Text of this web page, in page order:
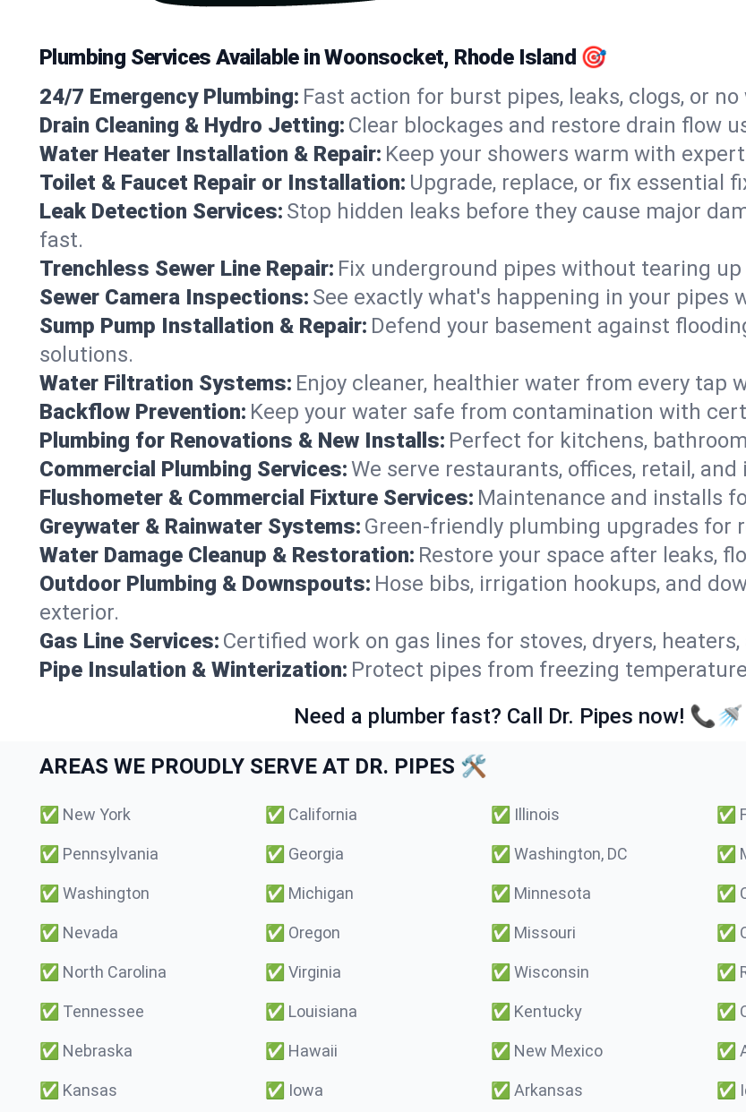
Plumbing Services Available in Woonsocket, Rhode Island 🎯
24/7 Emergency Plumbing: Fast action for burst pipes, leaks, clogs, or
Drain Cleaning & Hydro Jetting: Clear blockages and restore drain flow
Water Heater Installation & Repair: Keep your showers warm with
Toilet & Faucet Repair or Installation: Upgrade, replace, or fix essential
Leak Detection Services: Stop hidden leaks before they cause major
fast.
Trenchless Sewer Line Repair: Fix underground pipes without tearing
Sewer Camera Inspections: See exactly what's happening in your pipes
Sump Pump Installation & Repair: Defend your basement against
solutions.
Water Filtration Systems: Enjoy cleaner, healthier water from every
Backflow Prevention: Keep your water safe from contamination with
Plumbing for Renovations & New Installs: Perfect for kitchens,
Commercial Plumbing Services:We serve restaurants, offices, retail,
Flushometer & Commercial Fixture Services: Maintenance and installs
Greywater & Rainwater Systems: Green-friendly plumbing upgrades for
Water Damage Cleanup & Restoration: Restore your space after leaks,
Outdoor Plumbing & Downspouts: Hose bibs, irrigation hookups, and
exterior.
Gas Line Services: Certified work on gas lines for stoves, dryers, heaters,
Pipe Insulation & Winterization: Protect pipes from freezing
Need a plumber fast? Call Dr. Pipes now! 📞🚿
AREAS WE PROUDLY SERVE AT DR. PIPES 🛠️
✅ New York ✅ California ✅ Illinois ✅
✅ Pennsylvania ✅ Georgia ✅ Washington, DC ✅
✅ Washington ✅ Michigan ✅ Minnesota ✅
✅ Nevada ✅ Oregon ✅ Missouri ✅
✅ North Carolina ✅ Virginia ✅ Wisconsin ✅
✅ Tennessee ✅ Louisiana ✅ Kentucky ✅
✅ Nebraska ✅ Hawaii ✅ New Mexico ✅
✅ Kansas ✅ Iowa ✅ Arkansas ✅